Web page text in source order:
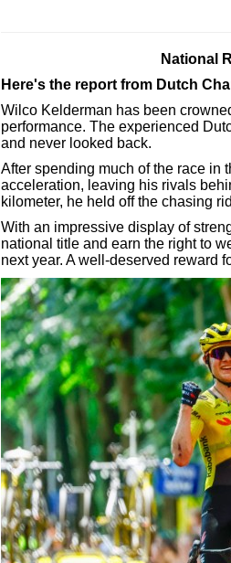
National
Here's the report from Dutch
Wilco Kelderman has been
performance. The experienced
and never looked back.
After spending much of the race in
acceleration, leaving his rivals
kilometer, he held off the chasing
With an impressive display of
national title and earn the right to
next year. A well-deserved reward